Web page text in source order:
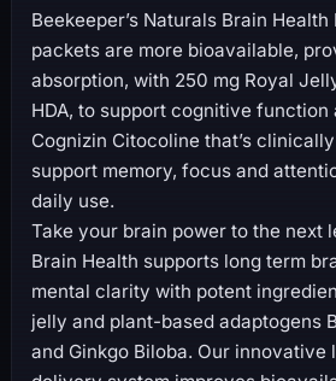
Beekeeper’s Naturals Brain Health
packets are more bioavailable,
absorption, with 250 mg Royal
HDA, to support cognitive function
Cognizin Citocoline that’s
support memory, focus and
daily use.
Take your brain power to the next
Brain Health supports long term
mental clarity with potent
jelly and plant-based adaptogens
and Ginkgo Biloba. Our innovative